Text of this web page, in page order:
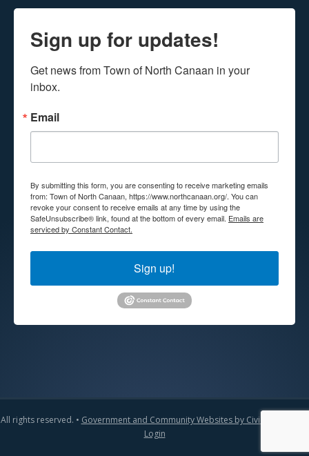
Sign up for updates!
Get news from Town of North Canaan in your
inbox.
Email
By submitting this form, you are consenting to receive marketing emails
from: Town of North Canaan, https://www.northcanaan.org/. You can
revoke your consent to receive emails at any time by using the
SafeUnsubscribe® link, found at the bottom of every email. Emails are
serviced by Constant Contact.
Sign up!
All rights reserved. • Government and Community Websites by CivicLift
Login